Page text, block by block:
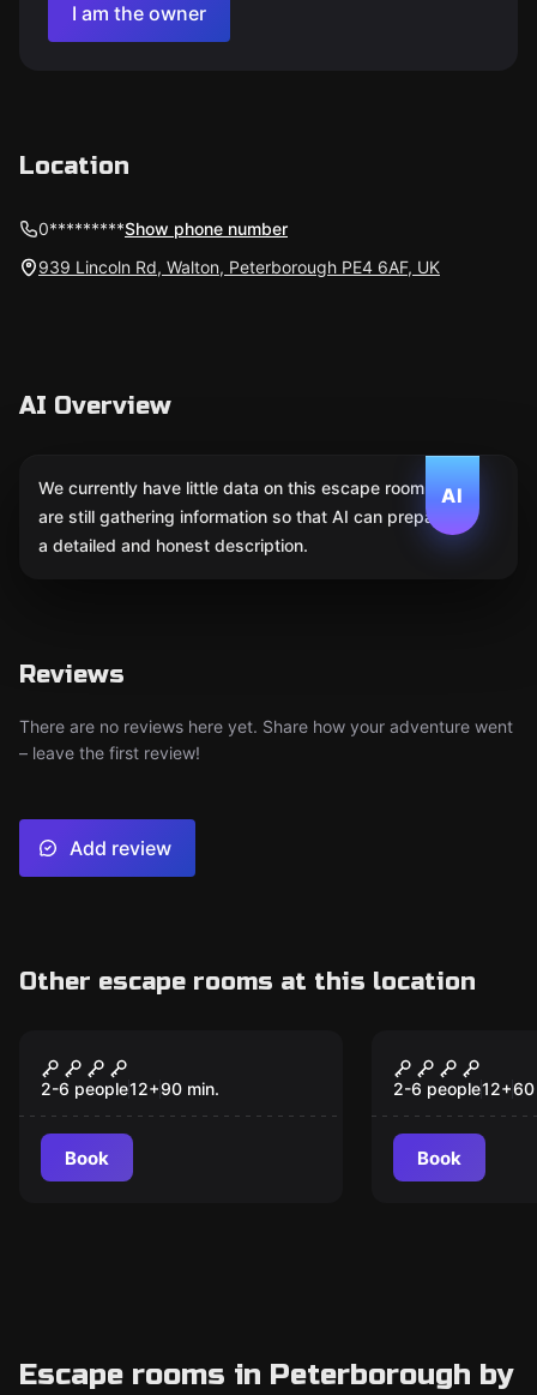
I am the owner
Location
0*********Show phone number
939 Lincoln Rd, Walton, Peterborough PE4 6AF, UK
AI Overview
AI
We currently have little data on this escape room. We
are still gathering information so that AI can prepare
a detailed and honest description.
Reviews
There are no reviews here yet. Share how your adventure went
– leave the first review!
Add review
Other escape rooms at this location
The Postal Panic
2-6 people12+90 min.
Book
The Blade
Father
2-6 people12+60
Book
Escape rooms in Peterborough by